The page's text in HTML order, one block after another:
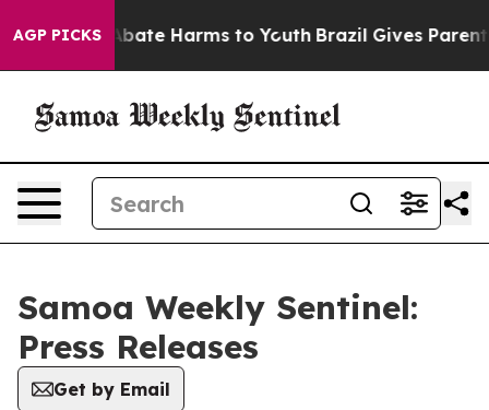
AGP PICKS
Fund to Abate Harms to Youth Brazil Gives Parents
Samoa Weekly Sentinel:
Press Releases
Get by Email